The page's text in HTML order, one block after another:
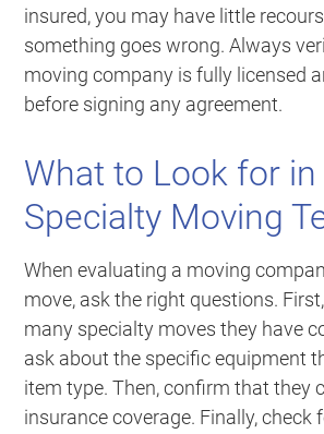
insured, you may have little
something goes wrong. Always
moving company is fully licensed
before signing any agreement.
What to Look for in
Specialty Moving
When evaluating a moving
move, ask the right questions.
many specialty moves they have
ask about the specific equipment
item type. Then, confirm that they
insurance coverage. Finally, check